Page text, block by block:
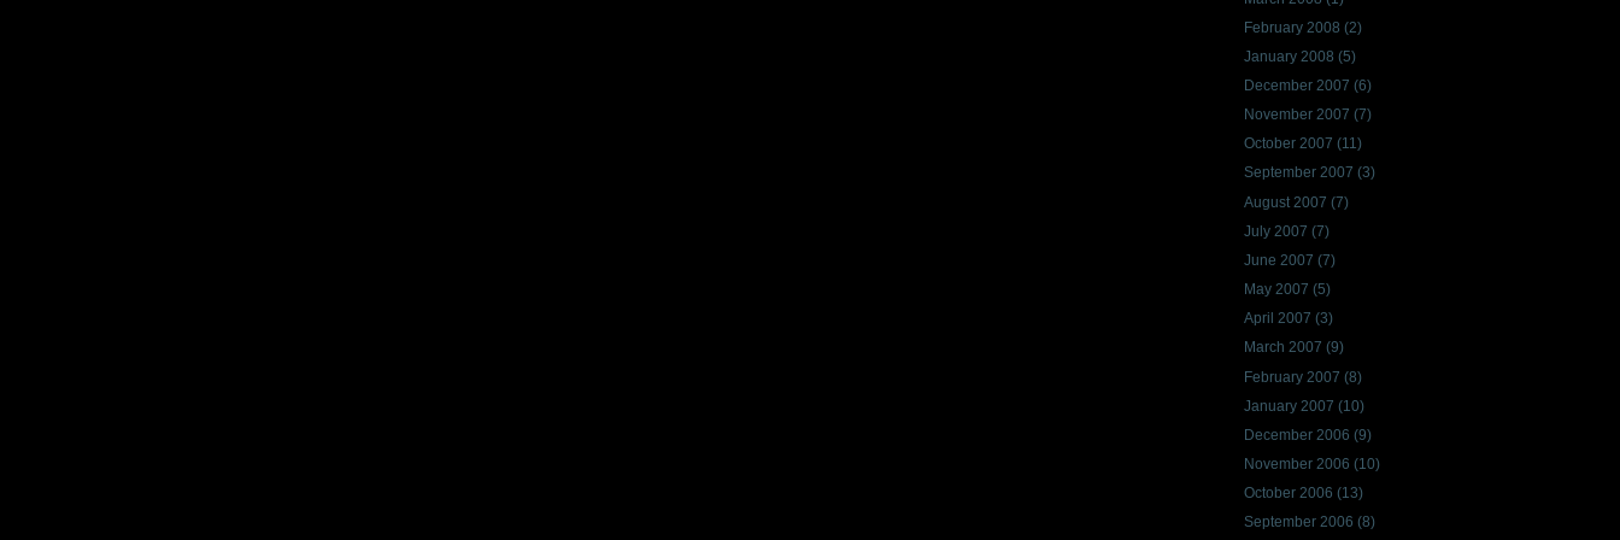
February 2008 (2)
January 2008 (5)
December 2007 (6)
November 2007 (7)
October 2007 (11)
September 2007 (3)
August 2007 (7)
July 2007 (7)
June 2007 (7)
May 2007 (5)
April 2007 (3)
March 2007 (9)
February 2007 (8)
January 2007 (10)
December 2006 (9)
November 2006 (10)
October 2006 (13)
September 2006 (8)